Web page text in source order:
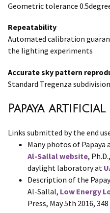
Geometric tolerance
Repeatability
Automated calibration
the lighting experiments
Accurate sky pattern
Standard Tregenza
Papaya
Links submitted by the end
Many photos of Papaya
Al-Sallal website,
daylight laboratory at
Description of the
Al-Sallal, Low Energy
Press, May 5th 2016,